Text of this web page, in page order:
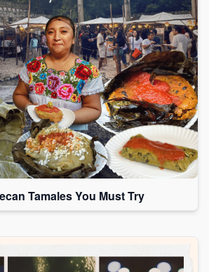
Tamales You Must Try